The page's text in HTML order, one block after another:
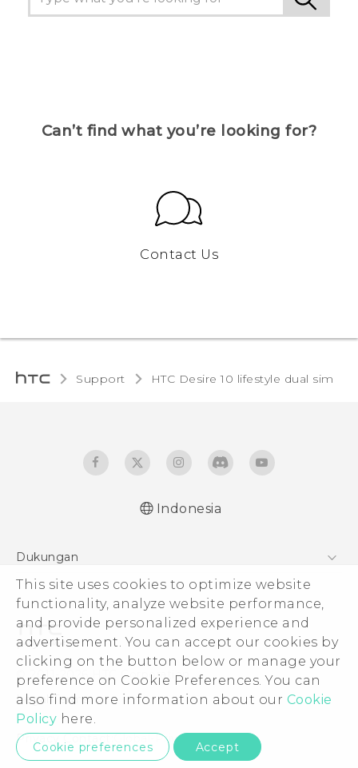
This site uses cookies to optimize website
functionality, analyze website performance,
and provide personalized experience and
advertisement. You can accept our cookies by
clicking on the button below or manage your
preference on Cookie Preferences. You can
also find more information about our Cookie
Policy here.
Cookie preferences Accept
Can’t find what you’re looking for?
Contact Us
Support HTC Desire 10 lifestyle dual sim‎
Indonesia
Dukungan
Pusat Dukungan
© 2011-2026 HTC Corporation
Legal Terms
Privacy Contact:Global-Privacy@htc.com